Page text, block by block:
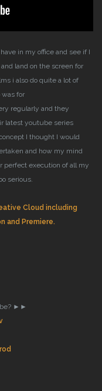
in my office and see if I
land on the screen for
i also do quite a lot of
was for
regularly and they
latest youtube series
I thought I would
and how my mind
perfect execution of all my
serious.
Cloud including
and Premiere.
►►